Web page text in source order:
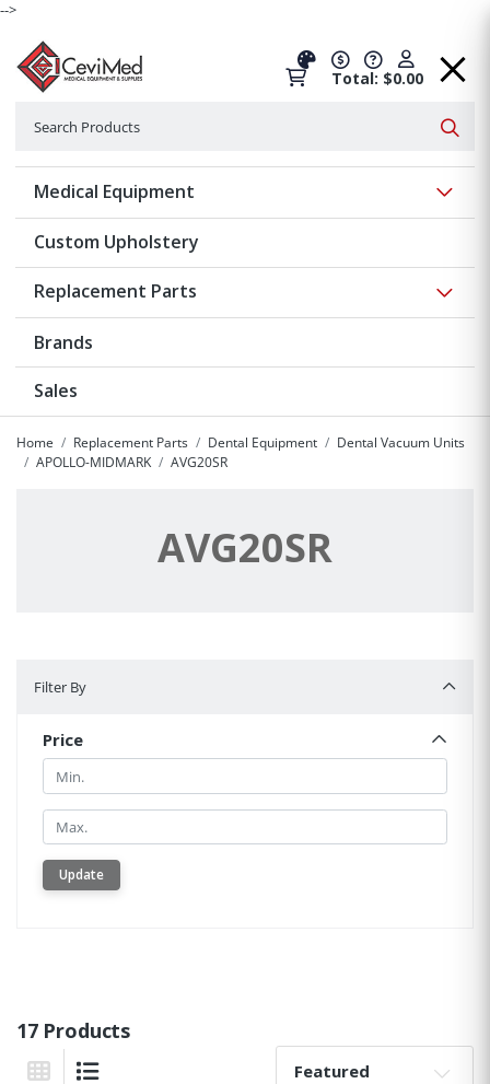
-->
Total: $0.00
Medical Equipment
Custom Upholstery
Replacement Parts
Brands
Sales
Home Replacement Parts Dental Equipment
Dental Vacuum Units
APOLLO-MIDMARK
AVG20SR
AVG20SR
Filter By
Price
Min.
Min.
Update
17 Products
Sort By: